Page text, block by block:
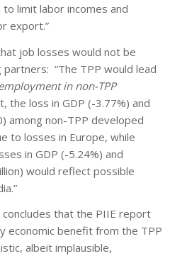
limit labor incomes and
export.”
job losses would not be
“The TPP would lead
in non-TPP
the loss in GDP (-3.77%) and
among non-TPP developed
to losses in Europe, while
in GDP (-5.24%) and
would reflect possible
concludes that the PIIE report
economic benefit from the TPP
albeit implausible,